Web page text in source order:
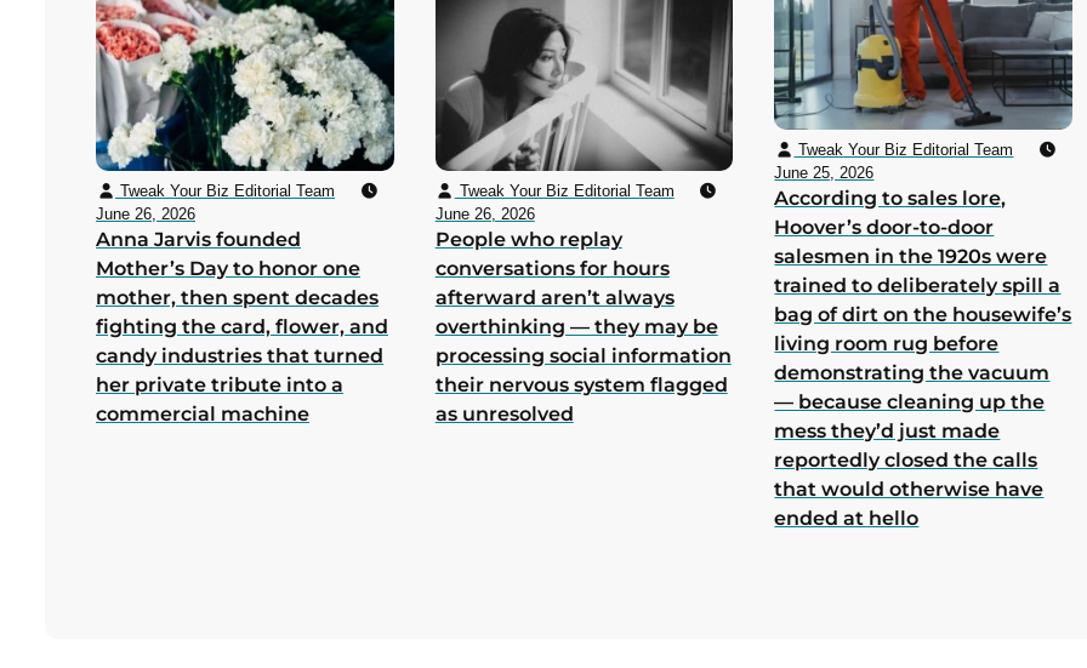
Tweak Your Biz Editorial Team
June 26, 2026
Anna Jarvis founded
Mother’s Day to honor one
mother, then spent decades
fighting the card, flower, and
candy industries that turned
her private tribute into a
commercial machine
Tweak Your Biz Editorial Team
June 26, 2026
People who replay
conversations for hours
afterward aren’t always
overthinking — they may be
processing social information
their nervous system flagged
as unresolved
Tweak Your Biz Editorial Team
June 25, 2026
According to sales lore,
Hoover’s door-to-door
salesmen in the 1920s were
trained to deliberately spill a
bag of dirt on the housewife’s
living room rug before
demonstrating the vacuum
— because cleaning up the
mess they’d just made
reportedly closed the calls
that would otherwise have
ended at hello